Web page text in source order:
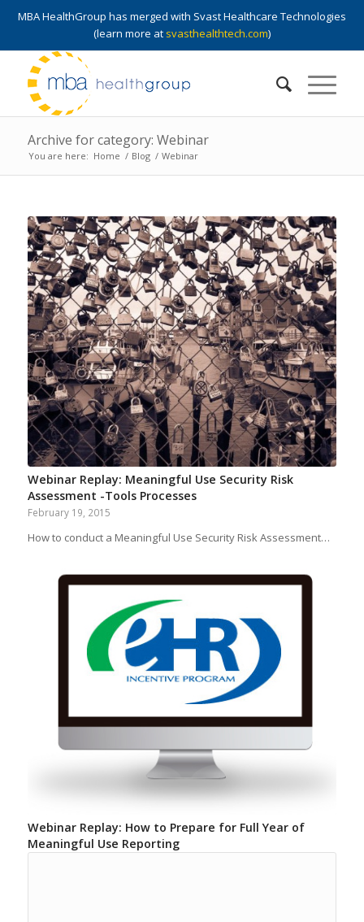
MBA HealthGroup has merged with Svast Healthcare Technologies
(learn more at svasthealthtech.com)
Archive for category: Webinar
You are here: Home / Blog / Webinar
Webinar Replay: Meaningful Use Security Risk
Assessment -Tools Processes
February 19, 2015
How to conduct a Meaningful Use Security Risk Assessment…
Webinar Replay: How to Prepare for Full Year of
Meaningful Use Reporting